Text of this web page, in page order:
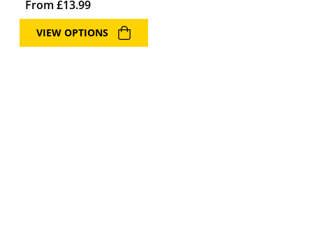
From £13.99
VIEW OPTIONS